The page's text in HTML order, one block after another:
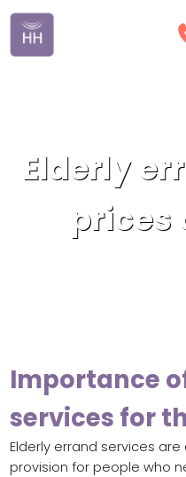
Elderly
prices
Importance
services for
Elderly errand services
provision for people who